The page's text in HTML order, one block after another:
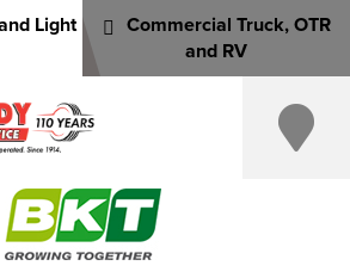
Light
Commercial Truck, OTR
and RV